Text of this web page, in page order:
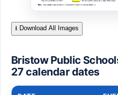
⭳ Download All Images
Bristow Public
27 calendar dates